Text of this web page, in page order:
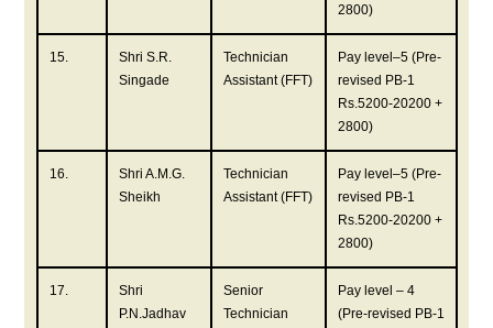
2800)
15.
Shri S.R.
Singade
Technician
Assistant (FFT)
Pay level–5 (Pre-
revised PB-1
Rs.5200-20200 +
2800)
16.
Shri A.M.G.
Sheikh
Technician
Assistant (FFT)
Pay level–5 (Pre-
revised PB-1
Rs.5200-20200 +
2800)
17.
Shri
P.N.Jadhav
Senior
Technician
Pay level – 4
(Pre-revised PB-1